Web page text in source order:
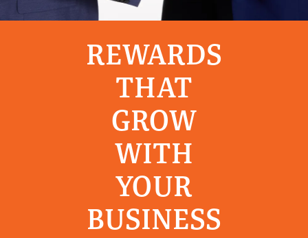
REWARDS
THAT
GROW
WITH
YOUR
BUSINESS